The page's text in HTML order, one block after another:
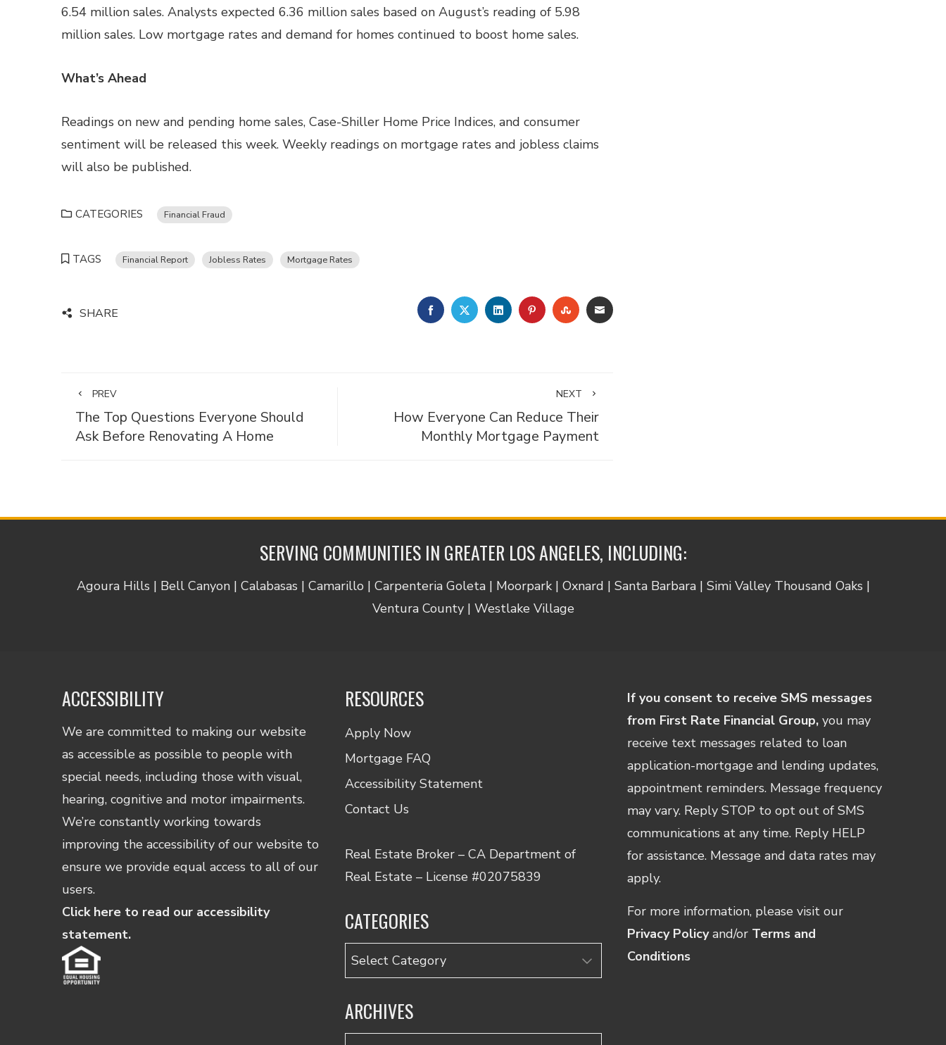
6.54 million sales. Analysts expected 6.36 million sales based on August’s reading of 5.98
million sales. Low mortgage rates and demand for homes continued to boost home sales.
What’s Ahead
Readings on new and pending home sales, Case-Shiller Home Price Indices, and consumer
sentiment will be released this week. Weekly readings on mortgage rates and jobless claims
will also be published.
CATEGORIES Financial Fraud
TAGS Financial Report Jobless Rates Mortgage Rates
SHARE FACEBOOKTWITTERLINKEDINPINTEREST
STUMBLEUPON
EMAIL
PREV
The Top Questions Everyone Should
Ask Before Renovating A Home
NEXT
How Everyone Can Reduce Their
Monthly Mortgage Payment
SERVING COMMUNITIES IN GREATER LOS ANGELES, INCLUDING:
Agoura Hills | Bell Canyon | Calabasas | Camarillo | Carpenteria Goleta | Moorpark | Oxnard | Santa Barbara | Simi Valley Thousand Oaks |
Ventura County | Westlake Village
ACCESSIBILITY
We are committed to making our website
as accessible as possible to people with
special needs, including those with visual,
hearing, cognitive and motor impairments.
We’re constantly working towards
improving the accessibility of our website to
ensure we provide equal access to all of our
users.
Click here to read our accessibility
statement.
RESOURCES
Apply Now
Mortgage FAQ
Accessibility Statement
Contact Us
Real Estate Broker – CA Department of
Real Estate – License #02075839
CATEGORIES
Categories
ARCHIVES
If you consent to receive SMS messages
from First Rate Financial Group, you may
receive text messages related to loan
application-mortgage and lending updates,
appointment reminders. Message frequency
may vary. Reply STOP to opt out of SMS
communications at any time. Reply HELP
for assistance. Message and data rates may
apply.
For more information, please visit our
Privacy Policy and/or Terms and
Conditions